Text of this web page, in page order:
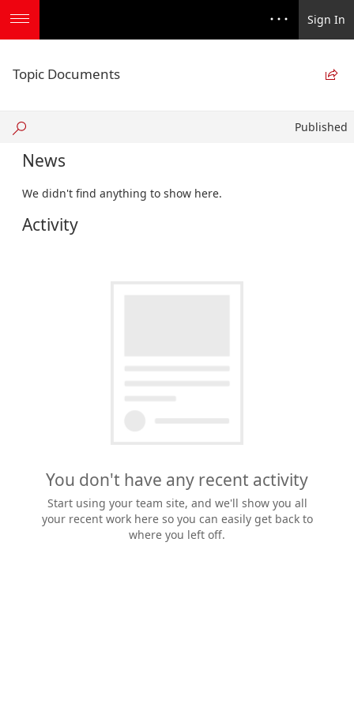
Sign In
Topic Documents 
Published
News
We didn't find anything to show here.
Activity
You don't have any recent activity
Start using your team site, and we'll show you all
your recent work here so you can easily get back to
where you left off.